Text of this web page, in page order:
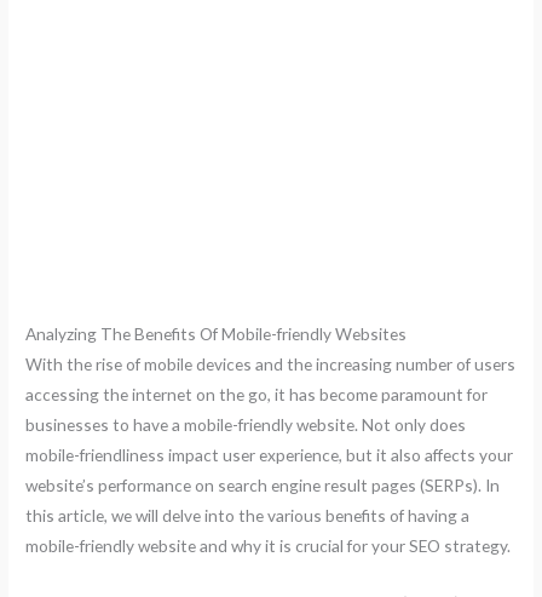
Analyzing The Benefits Of Mobile-friendly Websites
With the rise of mobile devices and the increasing number of users
accessing the internet on the go, it has become paramount for
businesses to have a mobile-friendly website. Not only does
mobile-friendliness impact user experience, but it also affects your
website’s performance on search engine result pages (SERPs). In
this article, we will delve into the various benefits of having a
mobile-friendly website and why it is crucial for your SEO strategy.